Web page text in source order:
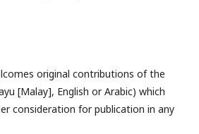
original contributions of the
[Malay], English or Arabic) which
consideration for publication in any